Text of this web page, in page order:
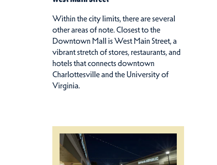
Within the city limits, there are several
other areas of note. Closest to the
Downtown Mall is West Main Street, a
vibrant stretch of stores, restaurants, and
hotels that connects downtown
Charlottesville and the University of
Virginia.